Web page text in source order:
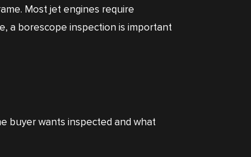
Most jet engines require
a borescope inspection is important
buyer wants inspected and what